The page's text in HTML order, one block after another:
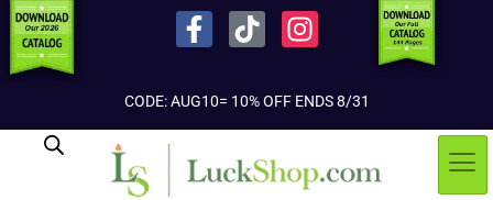
CODE: AUG10= 10% OFF ENDS 8/31